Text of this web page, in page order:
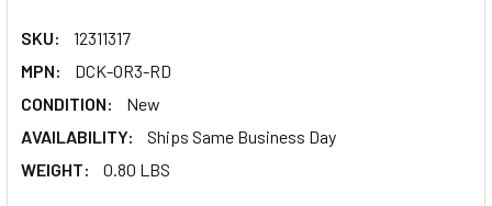
SKU:
12311317
MPN:
DCK-OR3-RD
CONDITION:
New
AVAILABILITY:
Ships Same Business Day
WEIGHT:
0.80 LBS